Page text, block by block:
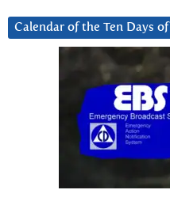
Calendar of the Ten Days